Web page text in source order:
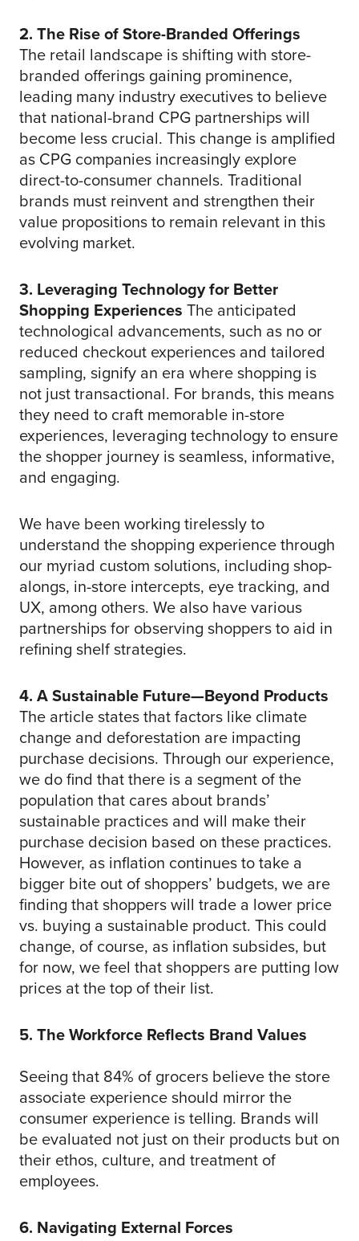
2. The Rise of Store-Branded Offerings
The retail landscape is shifting with store-
branded offerings gaining prominence,
leading many industry executives to believe
that national-brand CPG partnerships will
become less crucial. This change is amplified
as CPG companies increasingly explore
direct-to-consumer channels. Traditional
brands must reinvent and strengthen their
value propositions to remain relevant in this
evolving market.
3. Leveraging Technology for Better
Shopping Experiences The anticipated
technological advancements, such as no or
reduced checkout experiences and tailored
sampling, signify an era where shopping is
not just transactional. For brands, this means
they need to craft memorable in-store
experiences, leveraging technology to ensure
the shopper journey is seamless, informative,
and engaging.
We have been working tirelessly to
understand the shopping experience through
our myriad custom solutions, including shop-
alongs, in-store intercepts, eye tracking, and
UX, among others. We also have various
partnerships for observing shoppers to aid in
refining shelf strategies.
4. A Sustainable Future—Beyond Products
The article states that factors like climate
change and deforestation are impacting
purchase decisions. Through our experience,
we do find that there is a segment of the
population that cares about brands’
sustainable practices and will make their
purchase decision based on these practices.
However, as inflation continues to take a
bigger bite out of shoppers’ budgets, we are
finding that shoppers will trade a lower price
vs. buying a sustainable product. This could
change, of course, as inflation subsides, but
for now, we feel that shoppers are putting low
prices at the top of their list.
5. The Workforce Reflects Brand Values
Seeing that 84% of grocers believe the store
associate experience should mirror the
consumer experience is telling. Brands will
be evaluated not just on their products but on
their ethos, culture, and treatment of
employees.
6. Navigating External Forces